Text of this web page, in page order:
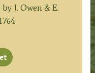
J. Owen & E.